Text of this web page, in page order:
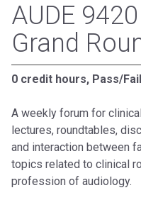
AUDE
Grand
0 credit hours, Pass/Fail
A weekly forum for
lectures, roundtables,
and interaction between
topics related to clinical
profession of audiology.